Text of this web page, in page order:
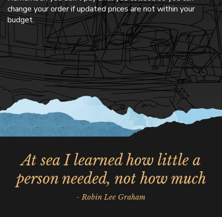
change your order if updated prices are not within your
budget.
At sea I learned how little a
person needed, not how much
- Robin Lee Graham